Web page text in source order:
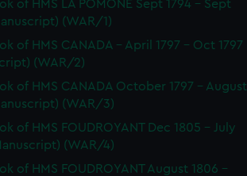
of HMS LA POMONE Sept 1794 - Sept
(WAR/1)
of HMS CANADA - April 1797 - Oct 1797
(WAR/2)
of HMS CANADA October 1797 - August
(WAR/3)
of HMS FOUDROYANT Dec 1805 - July
(WAR/4)
of HMS FOUDROYANT August 1806 -